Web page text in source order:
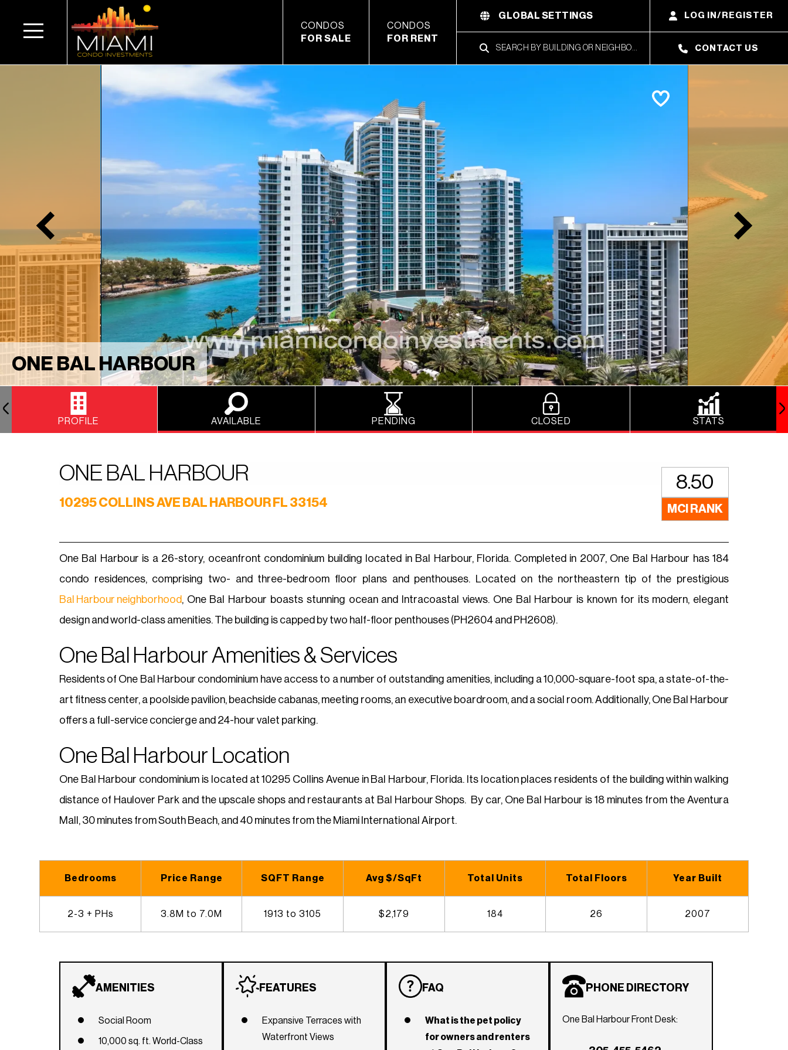
CONDOS
FOR SALE
CONDOS
FOR RENT
GLOBAL SETTINGS LOG IN/REGISTER
CONTACT US
ONE BAL HARBOUR
PROFILE AVAILABLE PENDING CLOSED STATS
ONE BAL HARBOUR
10295 COLLINS AVE BAL HARBOUR FL 33154
8.50
MCI RANK
One Bal Harbour is a 26-story, oceanfront condominium building located in Bal Harbour, Florida. Completed in 2007, One Bal Harbour has 184
condo residences, comprising two- and three-bedroom floor plans and penthouses. Located on the northeastern tip of the prestigious
Bal Harbour neighborhood, One Bal Harbour boasts stunning ocean and Intracoastal views. One Bal Harbour is known for its modern, elegant
design and world-class amenities. The building is capped by two half-floor penthouses (PH2604 and PH2608).
One Bal Harbour Amenities & Services
Residents of One Bal Harbour condominium have access to a number of outstanding amenities, including a 10,000-square-foot spa, a state-of-the-
art fitness center, a poolside pavilion, beachside cabanas, meeting rooms, an executive boardroom, and a social room. Additionally, One Bal Harbour
offers a full-service concierge and 24-hour valet parking.
One Bal Harbour Location
One Bal Harbour condominium is located at 10295 Collins Avenue in Bal Harbour, Florida. Its location places residents of the building within walking
distance of Haulover Park and the upscale shops and restaurants at Bal Harbour Shops. By car, One Bal Harbour is 18 minutes from the Aventura
Mall, 30 minutes from South Beach, and 40 minutes from the Miami International Airport.
Bedrooms Price Range SQFT Range Avg $/SqFt Total Units Total Floors Year Built
2-3 + PHs 3.8M to 7.0M 1913 to 3105 $2,179 184 26 2007
AMENITIES
Social Room
10,000 sq. ft. World-Class
FEATURES
Expansive Terraces with
Waterfront Views
FAQ
What is the pet policy
for owners and renters
PHONE DIRECTORY
One Bal Harbour Front Desk: